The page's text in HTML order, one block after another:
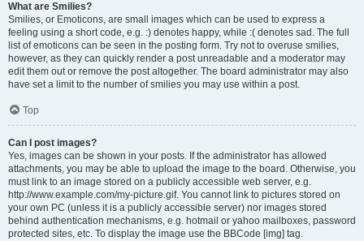
What are Smilies?
Smilies, or Emoticons, are small images which can be used to express a
feeling using a short code, e.g. :) denotes happy, while :( denotes sad. The full
list of emoticons can be seen in the posting form. Try not to overuse smilies,
however, as they can quickly render a post unreadable and a moderator may
edit them out or remove the post altogether. The board administrator may also
have set a limit to the number of smilies you may use within a post.
Top
Can I post images?
Yes, images can be shown in your posts. If the administrator has allowed
attachments, you may be able to upload the image to the board. Otherwise, you
must link to an image stored on a publicly accessible web server, e.g.
http://www.example.com/my-picture.gif. You cannot link to pictures stored on
your own PC (unless it is a publicly accessible server) nor images stored
behind authentication mechanisms, e.g. hotmail or yahoo mailboxes, password
protected sites, etc. To display the image use the BBCode [img] tag.